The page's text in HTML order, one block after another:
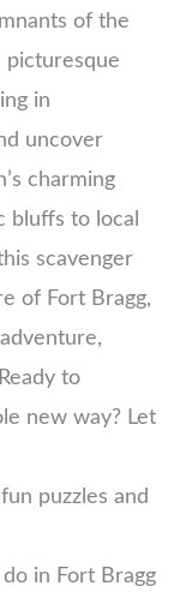
of the
picturesque
in
uncover
charming
bluffs to local
scavenger
of Fort Bragg,
to
new way? Let
puzzles and
in Fort Bragg